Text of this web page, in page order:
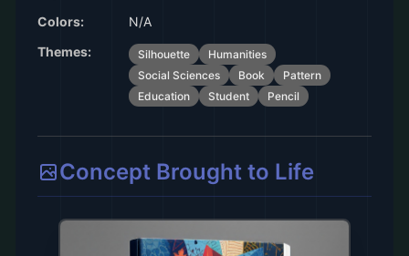
Colors:
N/A
Themes:
Silhouette
Humanities
Social Sciences
Book
Pattern
Education
Student Pencil
Concept Brought to Life